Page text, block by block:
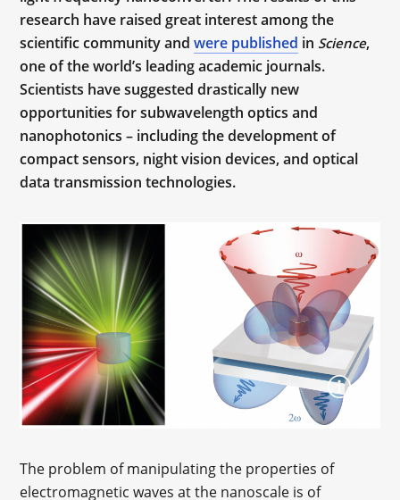
research have raised great interest among the
scientific community andwere published in Science,
one of the world’s leading academic journals.
Scientists have suggested drastically new
opportunities for subwavelength optics and
nanophotonics – including the development of
compact sensors, night vision devices, and optical
data transmission technologies.
The problem of manipulating the properties of
electromagnetic waves at the nanoscale is of